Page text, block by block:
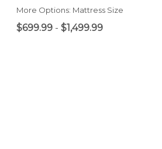
More Options: Mattress Size
$699.99 - $1,499.99